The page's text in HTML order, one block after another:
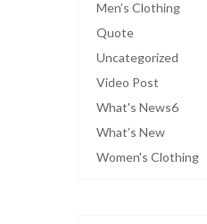
Men’s Clothing
Quote
Uncategorized
Video Post
What's News6
What’s New
Women's Clothing